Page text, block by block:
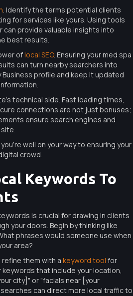
. Identify the terms potential clients
for services like yours. Using tools
can provide valuable insights into
best results.
oflocal SEO. Ensuring your med spa
can turn nearby searchers into
Business profile and keep it updated
technical side. Fast loading times,
connections are not just bonuses;
ensure search engines and
well on your way to ensuring your
crowd.
Keywords To
is crucial for drawing in clients
your doors. Begin by thinking like
phrases would someone use when
area?
refine them with a keyword tool for
that include your location,
city]" or "facials near [your
can direct more local traffic to